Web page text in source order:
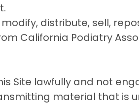
modify, distribute, sell,
California Podiatry
Site lawfully and not
material that is